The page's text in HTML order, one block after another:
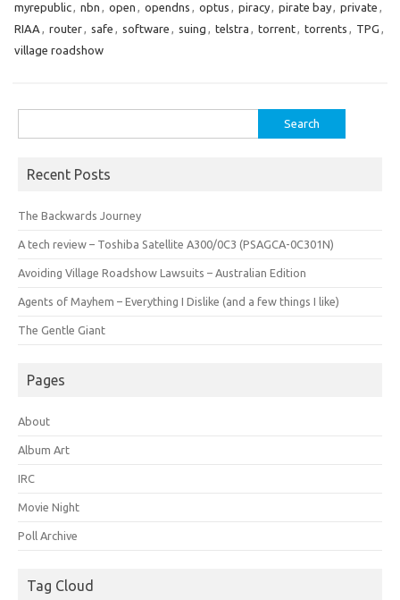
myrepublic, nbn , open , opendns , optus , piracy, pirate bay, private ,
RIAA , router, safe , software , suing , telstra , torrent, torrents , TPG ,
village roadshow
for:
Recent Posts
The Backwards Journey
A tech review – Toshiba Satellite A300/0C3 (PSAGCA-0C301N)
Avoiding Village Roadshow Lawsuits – Australian Edition
Agents of Mayhem – Everything I Dislike (and a few things I like)
The Gentle Giant
Pages
About
Album Art
IRC
Movie Night
Poll Archive
Tag Cloud